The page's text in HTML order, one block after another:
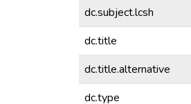
dc.subject.lcsh
dc.title
dc.title.alternative
dc.type